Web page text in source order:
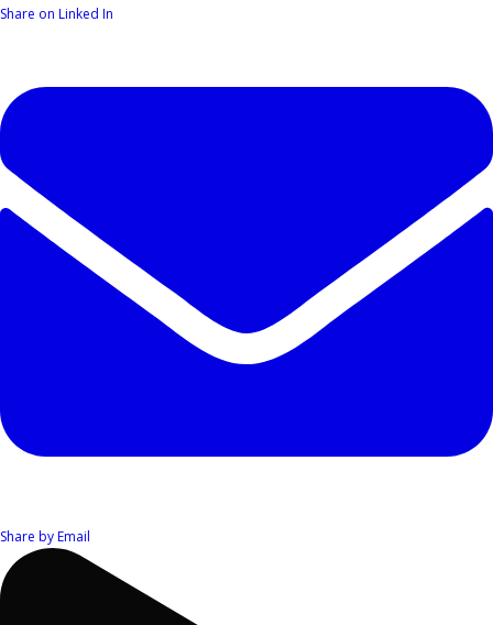
Share on Linked In
Share by Email